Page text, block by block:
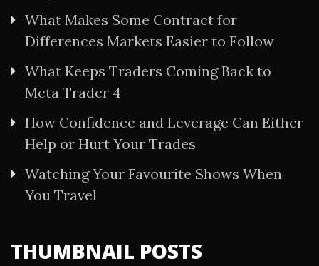
What Makes Some Contract for
Differences Markets Easier to Follow
What Keeps Traders Coming Back to
Meta Trader 4
How Confidence and Leverage Can Either
Help or Hurt Your Trades
Watching Your Favourite Shows When
You Travel
THUMBNAIL POSTS